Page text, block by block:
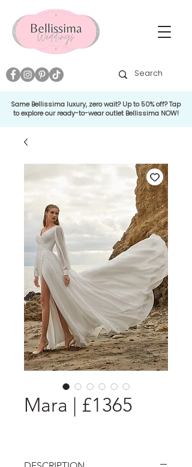
Same Bellissima luxury, zero wait? Up to 50% off? Tap
to explore our ready-to-wear outlet Bellissima NOW!
Mara | £1365